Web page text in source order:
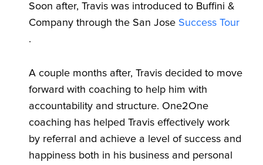
Soon after, Travis was introduced to Buffini &
Company through the San Jose Success Tour
.
A couple months after, Travis decided to move
forward with coaching to help him with
accountability and structure. One2One
coaching has helped Travis effectively work
by referral and achieve a level of success and
happiness both in his business and personal